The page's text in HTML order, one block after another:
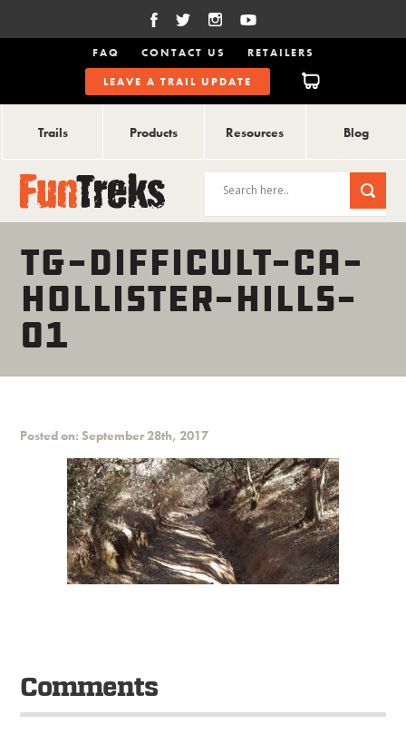
FAQ CONTACT US
RETAILERS
LEAVE A TRAIL UPDATE
Trails Products Resources Blog
TG-DIFFICULT-CA-
HOLLISTER-HILLS-
01
Posted on: September 28th, 2017
Comments